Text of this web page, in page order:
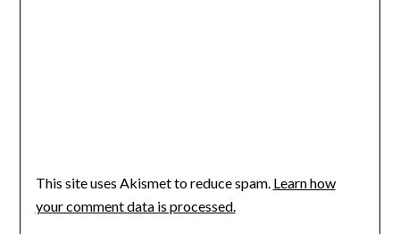
This site uses Akismet to reduce spam. Learn how
your comment data is processed.